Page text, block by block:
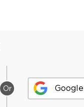
Or Google